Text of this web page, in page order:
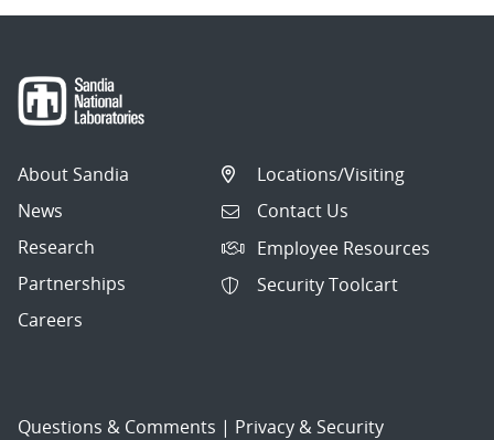
About Sandia
News
Research
Partnerships
Careers
Locations/Visiting
Contact Us
Employee Resources
Security Toolcart
Questions & Comments | Privacy & Security